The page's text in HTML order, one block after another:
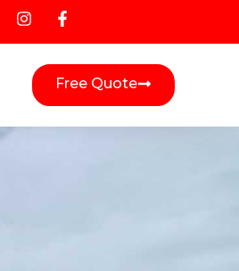
Free Quote